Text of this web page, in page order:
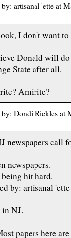
by: artisanal 'ette at
I don't want to
Donald will do
State after all.
Amirite?
by: Dondi Rickles at
newspapers call
newspapers.
being hit hard.
by: artisanal
NJ.
papers here